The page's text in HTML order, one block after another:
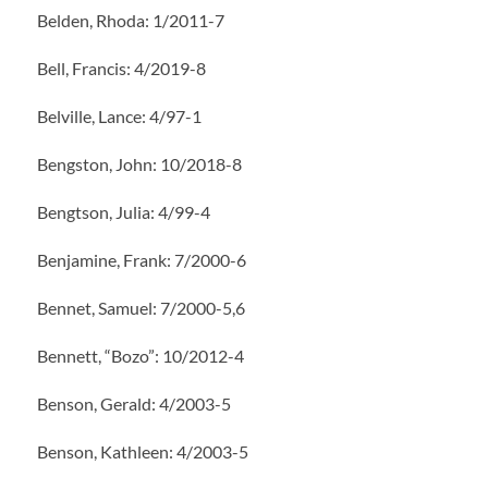
Belden, Rhoda: 1/2011-7
Bell, Francis: 4/2019-8
Belville, Lance: 4/97-1
Bengston, John: 10/2018-8
Bengtson, Julia: 4/99-4
Benjamine, Frank: 7/2000-6
Bennet, Samuel: 7/2000-5,6
Bennett, “Bozo”: 10/2012-4
Benson, Gerald: 4/2003-5
Benson, Kathleen: 4/2003-5